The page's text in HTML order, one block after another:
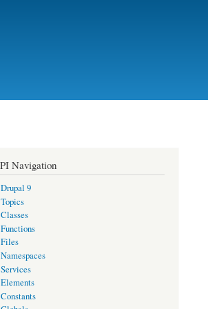
Navigation
Drupal 9
Topics
Classes
Functions
Files
Namespaces
Services
Elements
Constants